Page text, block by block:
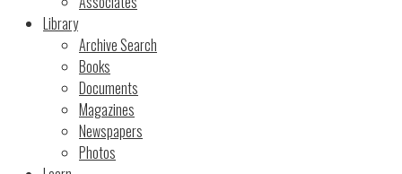
Library
Archive Search
Books
Documents
Magazines
Newspapers
Photos